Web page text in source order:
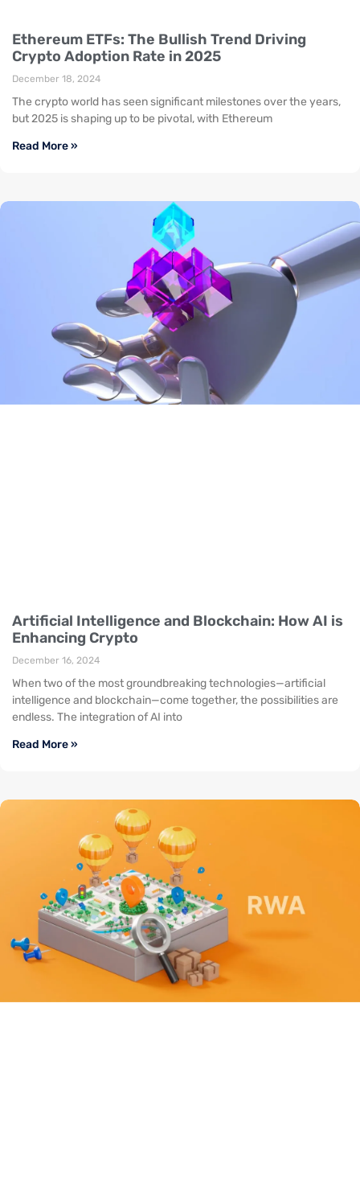
Ethereum ETFs: The Bullish Trend Driving
Crypto Adoption Rate in 2025
December 18, 2024
The crypto world has seen significant milestones over the years,
but 2025 is shaping up to be pivotal, with Ethereum
Read More »
Artificial Intelligence and Blockchain: How AI is
Enhancing Crypto
December 16, 2024
When two of the most groundbreaking technologies—artificial
intelligence and blockchain—come together, the possibilities are
endless. The integration of AI into
Read More »